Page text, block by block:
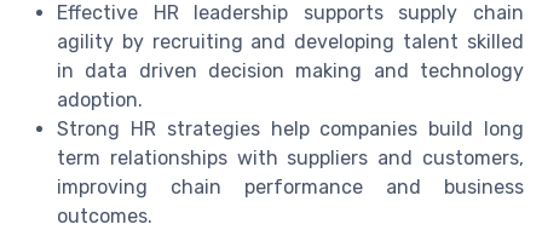
Effective HR leadership supports supply chain
agility by recruiting and developing talent skilled
in data driven decision making and technology
adoption.
Strong HR strategies help companies build long
term relationships with suppliers and customers,
improving chain performance and business
outcomes.